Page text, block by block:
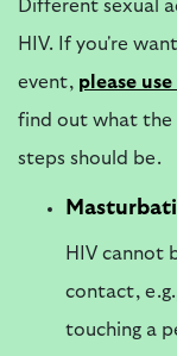
Different sexual
HIV. If you're
event, please
find out what the
steps should be.
HIV cannot
contact,
touching a